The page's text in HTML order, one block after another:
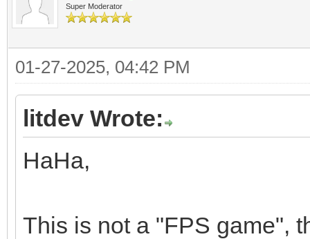
Super Moderator
01-27-2025, 04:42 PM
litdev Wrote:
HaHa,
This is not a "FPS game",